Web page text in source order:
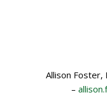
Allison Foster,
–